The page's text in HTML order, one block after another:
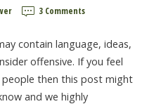
3 Comments
contain language, ideas,
offensive. If you feel
then this post might
and we highly